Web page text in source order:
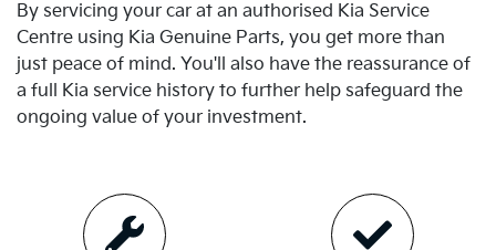
By servicing your car at an authorised Kia Service
Centre using Kia Genuine Parts, you get more than
just peace of mind. You'll also have the reassurance of
a full Kia service history to further help safeguard the
ongoing value of your investment.